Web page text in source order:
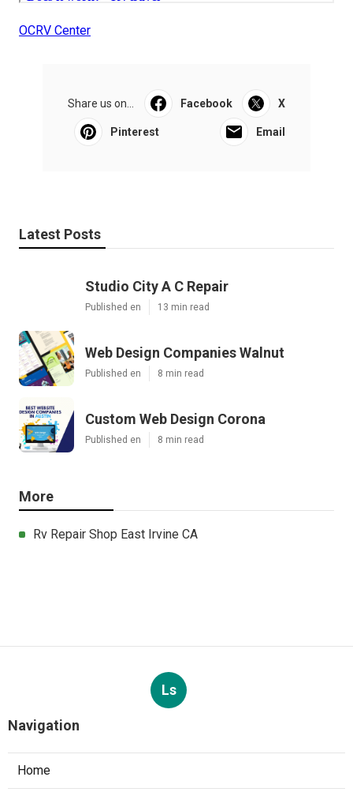
OCRV Center
Share us on... Facebook X
Pinterest Email
Latest Posts
Studio City A C Repair
Published en 13 min read
Web Design Companies Walnut
Published en 8 min read
Custom Web Design Corona
Published en 8 min read
More
Rv Repair Shop East Irvine CA
Ls
Navigation
Home